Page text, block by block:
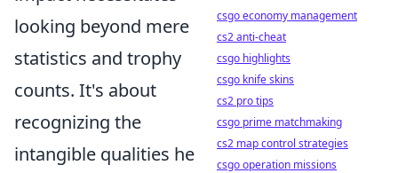
looking beyond mere
statistics and trophy
counts. It's about
recognizing the
intangible qualities he
csgo economy management
cs2 anti-cheat
csgo highlights
csgo knife skins
cs2 pro tips
csgo prime matchmaking
cs2 map control strategies
csgo operation missions